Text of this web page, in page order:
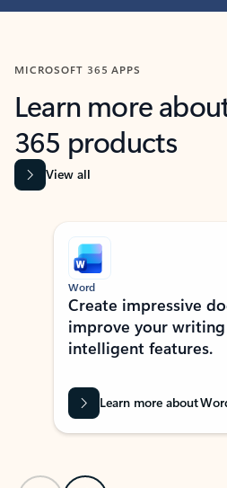
MICROSOFT 365 APPS
Learn more
365 products
View all
Showing slide 1 of 9
Word
Create impressive
improve your
intelligent features.
Learn more about